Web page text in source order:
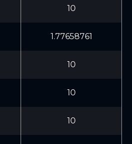
10
1.77658761
10
10
10